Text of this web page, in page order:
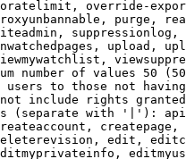
override-
purge,
upload,
number of values 50
users to those not
include rights
(separate with '|'):
edit,